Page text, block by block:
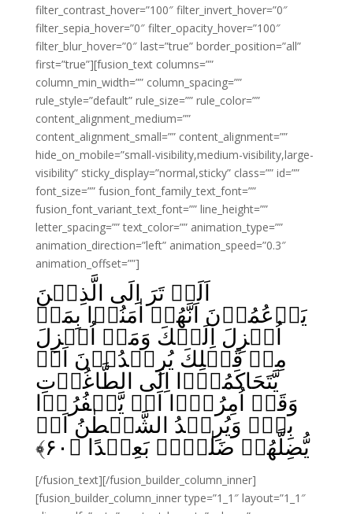
filter_contrast_hover=”100″ filter_invert_hover=”0″
filter_sepia_hover=”0″ filter_opacity_hover=”100″
filter_blur_hover=”0″ last=”true” border_position=”all”
first=”true”][fusion_text columns=””
column_min_width=”” column_spacing=””
rule_style=”default” rule_size=”” rule_color=””
content_alignment_medium=””
content_alignment_small=”” content_alignment=””
hide_on_mobile=”small-visibility,medium-visibility,large-
visibility” sticky_display=”normal,sticky” class=”” id=””
font_size=”” fusion_font_family_text_font=””
fusion_font_variant_text_font=”” line_height=””
letter_spacing=”” text_color=”” animation_type=””
animation_direction=”left” animation_speed=”0.3″
animation_offset=””]
اَلَمۡ تَرَ اِلَى الَّذِيۡنَ
يَزۡعُمُوۡنَ اَنَّهُمۡ اٰمَنُوۡا بِمَاۤ
اُنۡزِلَ اِلَيۡكَ وَمَاۤ اُنۡزِلَ
مِنۡ قَبۡلِكَ يُرِيۡدُوۡنَ اَنۡ
يَّتَحَاكَمُوۡۤا اِلَى الطَّاغُوۡتِ
وَقَدۡ اُمِرُوۡۤا اَنۡ يَّكۡفُرُوۡا
بِهٖؕ وَيُرِيۡدُ الشَّيۡطٰنُ اَنۡ
يُّضِلَّهُمۡ ضَلٰلاًۢ بَعِيۡدًا‏ ﴿ ۶۰﴾
[/fusion_text][/fusion_builder_column_inner]
[fusion_builder_column_inner type=”1_1″ layout=”1_1″